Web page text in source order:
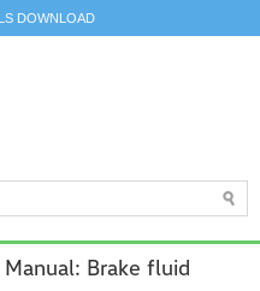
DOWNLOAD
Brake fluid